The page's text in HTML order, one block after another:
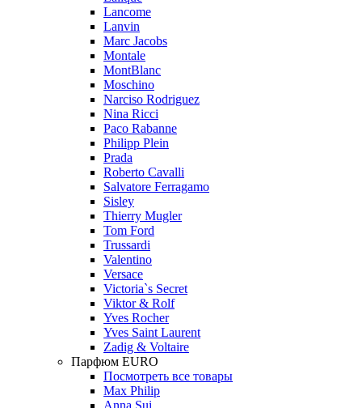
Lancome
Lanvin
Marc Jacobs
Montale
MontBlanc
Moschino
Narciso Rodriguez
Nina Ricci
Paco Rabanne
Philipp Plein
Prada
Roberto Cavalli
Salvatore Ferragamo
Sisley
Thierry Mugler
Tom Ford
Trussardi
Valentino
Versace
Victoria`s Secret
Viktor & Rolf
Yves Rocher
Yves Saint Laurent
Zadig & Voltaire
Парфюм EURO
Посмотреть все товары
Max Philip
Anna Sui